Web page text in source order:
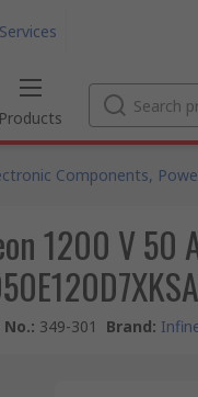
Services
Products
Components,
1200 V 50
No.: 349-301 Brand: